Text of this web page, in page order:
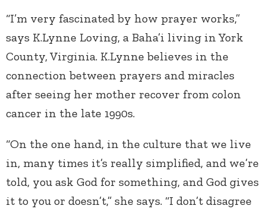
“I’m very fascinated by how prayer works,”
says K.Lynne Loving, a Baha’i living in York
County, Virginia. K.Lynne believes in the
connection between prayers and miracles
after seeing her mother recover from colon
cancer in the late 1990s.
“On the one hand, in the culture that we live
in, many times it’s really simplified, and we’re
told, you ask God for something, and God gives
it to you or doesn’t,” she says. “I don’t disagree